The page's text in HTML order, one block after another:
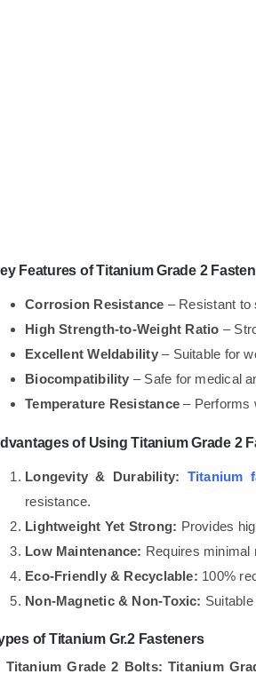
Features of Titanium Grade 2
Corrosion Resistance – Resistant to
High Strength-to-Weight Ratio –
Excellent Weldability– Suitable for
Biocompatibility – Safe for medical
Temperature Resistance – Performs
of Using Titanium Grade 2
Longevity & Durability: Titanium
resistance.
Lightweight Yet Strong: Provides
Low Maintenance: Requires minimal
Eco-Friendly & Recyclable: 100%
Non-Magnetic & Non-Toxic:
of Titanium Gr.2 Fasteners
Titanium Grade 2 Bolts: Titanium